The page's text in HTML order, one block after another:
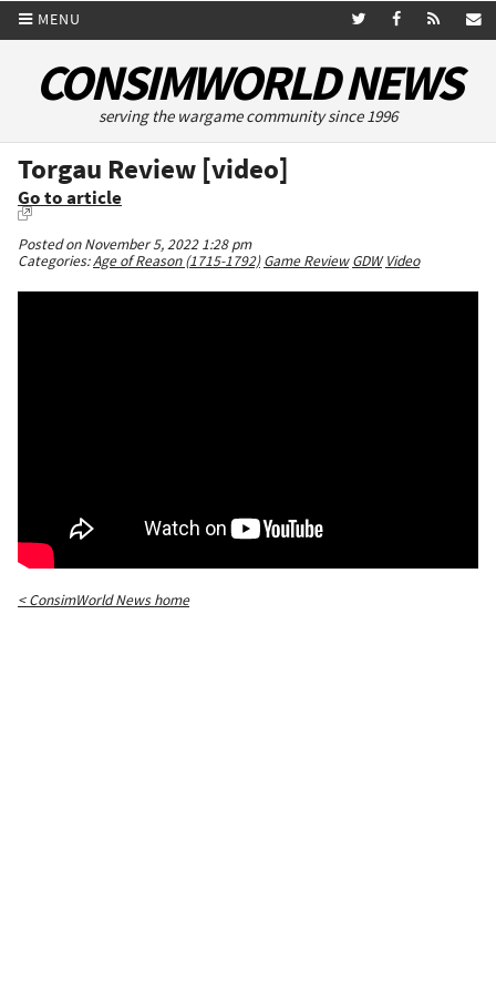
MENU
CONSIMWORLD NEWS
serving the wargame community since 1996
Torgau Review [video]
Go to article
Posted on November 5, 2022 1:28 pm
Categories:Age of Reason (1715-1792) Game Review GDW Video
< ConsimWorld News home